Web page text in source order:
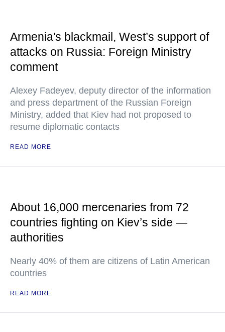
Armenia's blackmail, West’s support of
attacks on Russia: Foreign Ministry
comment
Alexey Fadeyev, deputy director of the information
and press department of the Russian Foreign
Ministry, added that Kiev had not proposed to
resume diplomatic contacts
READ MORE
About 16,000 mercenaries from 72
countries fighting on Kiev’s side —
authorities
Nearly 40% of them are citizens of Latin American
countries
READ MORE